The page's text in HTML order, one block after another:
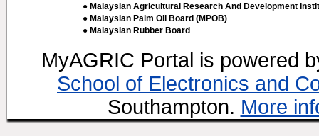
● Malaysian Agricultural Research And Development
● Malaysian Palm Oil Board (MPOB)
● Malaysian Rubber Board
MyAGRIC Portal is powered
School of Electronics and
Southampton. More